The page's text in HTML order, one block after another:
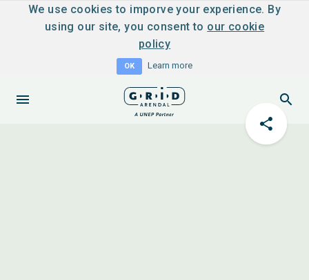
We use cookies to imporve your experience. By
using our site, you consent to our cookie
policy
OK Learn more